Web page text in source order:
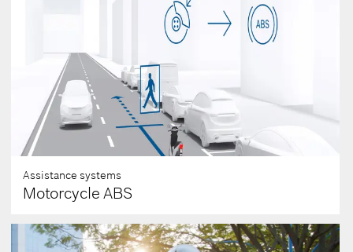
Assistance systems
Motorcycle ABS